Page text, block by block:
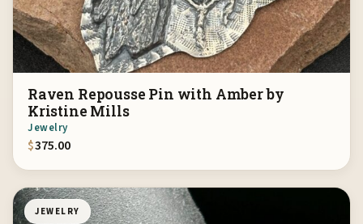
Raven Repousse Pin with Amber by
Kristine Mills
Jewelry
$375.00
JEWELRY